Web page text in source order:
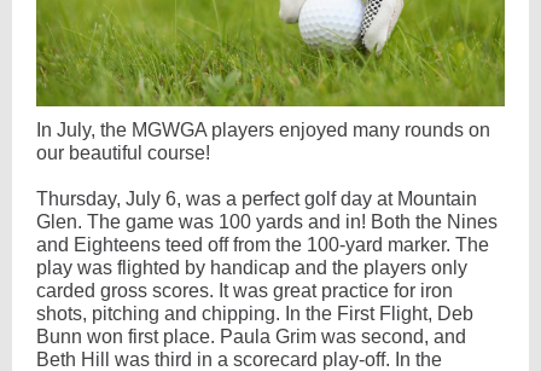
In July, the MGWGA players enjoyed many rounds on
our beautiful course!
Thursday, July 6, was a perfect golf day at Mountain
Glen. The game was 100 yards and in! Both the Nines
and Eighteens teed off from the 100-yard marker. The
play was flighted by handicap and the players only
carded gross scores. It was great practice for iron
shots, pitching and chipping. In the First Flight, Deb
Bunn won first place. Paula Grim was second, and
Beth Hill was third in a scorecard play-off. In the